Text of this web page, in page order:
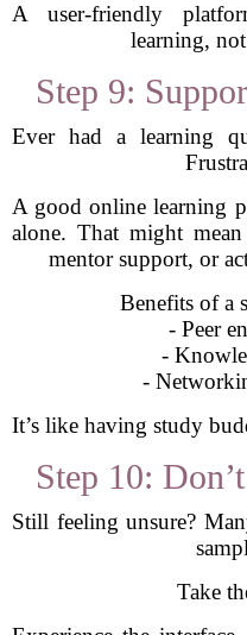
A user-friendly
learning,
Step 9:
Ever had a learning
A good online learning
alone. That might mean
mentor support, or
Benefits of a
- Peer
-
-
It’s like having study
Step 10:
Still feeling unsure?
Take